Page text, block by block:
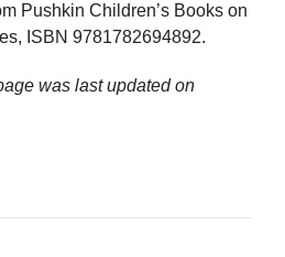
Pushkin Children’s Books on
ISBN 9781782694892.
was last updated on